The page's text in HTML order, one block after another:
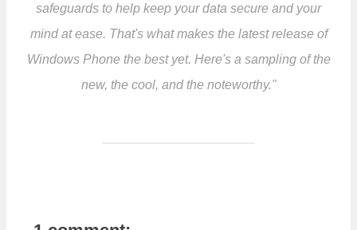
safeguards to help keep your data secure and your
mind at ease. That's what makes the latest release of
Windows Phone the best yet. Here's a sampling of the
new, the cool, and the noteworthy."